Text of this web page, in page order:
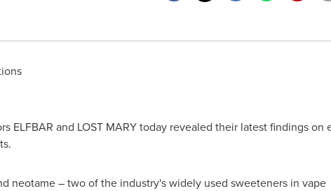
ELFBAR and LOST MARY today revealed their latest findings on
neotame – two of the industry's widely used sweeteners in vape